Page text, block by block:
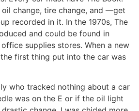
oil change, tire change, and —get
recorded in it. In the 1970s, The
and could be found in
supplies stores. When a new
first thing put into the car was
who tracked nothing about a car
was on the E or if the oil light